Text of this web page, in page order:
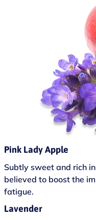
Pink Lady Apple
Subtly sweet and rich
believed to boost the
fatigue.
Lavender